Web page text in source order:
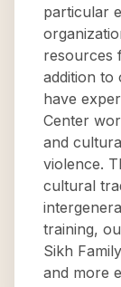
particular
resources
addition to
have
Center
and
violence.
cultural
training,
Sikh
and more